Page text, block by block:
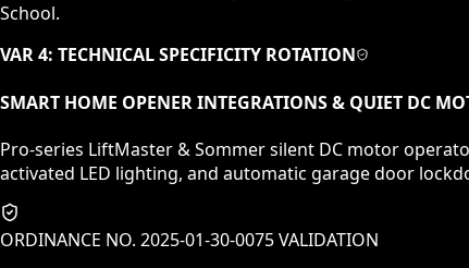
School.
VAR 4: TECHNICAL SPECIFICITY ROTATION
SMART HOME OPENER INTEGRATIONS & QUIET DC
Pro-series LiftMaster & Sommer silent DC motor
activated LED lighting, and automatic garage door
ORDINANCE NO. 2025-01-30-0075 VALIDATION